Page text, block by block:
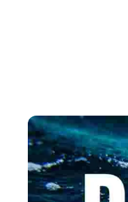
Paddling This Week